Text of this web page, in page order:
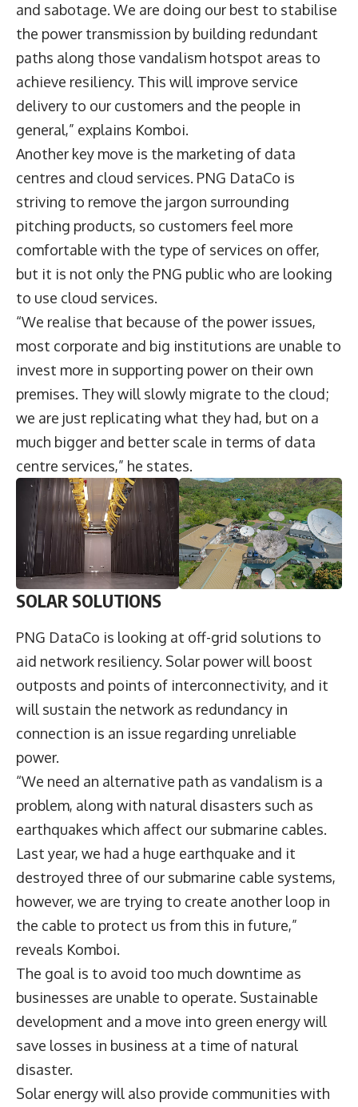
and sabotage. We are doing our best to stabilise
the power transmission by building redundant
paths along those vandalism hotspot areas to
achieve resiliency. This will improve service
delivery to our customers and the people in
general,” explains Komboi.
Another key move is the marketing of data
centres and cloud services. PNG DataCo is
striving to remove the jargon surrounding
pitching products, so customers feel more
comfortable with the type of services on offer,
but it is not only the PNG public who are looking
to use cloud services.
“We realise that because of the power issues,
most corporate and big institutions are unable to
invest more in supporting power on their own
premises. They will slowly migrate to the cloud;
we are just replicating what they had, but on a
much bigger and better scale in terms of data
centre services,” he states.
SOLAR SOLUTIONS
PNG DataCo is looking at off-grid solutions to
aid network resiliency. Solar power will boost
outposts and points of interconnectivity, and it
will sustain the network as redundancy in
connection is an issue regarding unreliable
power.
“We need an alternative path as vandalism is a
problem, along with natural disasters such as
earthquakes which affect our submarine cables.
Last year, we had a huge earthquake and it
destroyed three of our submarine cable systems,
however, we are trying to create another loop in
the cable to protect us from this in future,”
reveals Komboi.
The goal is to avoid too much downtime as
businesses are unable to operate. Sustainable
development and a move into green energy will
save losses in business at a time of natural
disaster.
Solar energy will also provide communities with